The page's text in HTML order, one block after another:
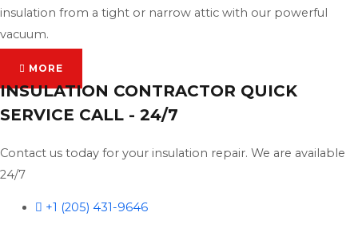
insulation from a tight or narrow attic with our powerful
vacuum.
MORE
INSULATION CONTRACTOR QUICK
SERVICE CALL - 24/7
Contact us today for your insulation repair. We are available
24/7
+1 (205) 431-9646